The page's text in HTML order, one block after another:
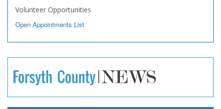
Volunteer Opportunities
Open Appointments List